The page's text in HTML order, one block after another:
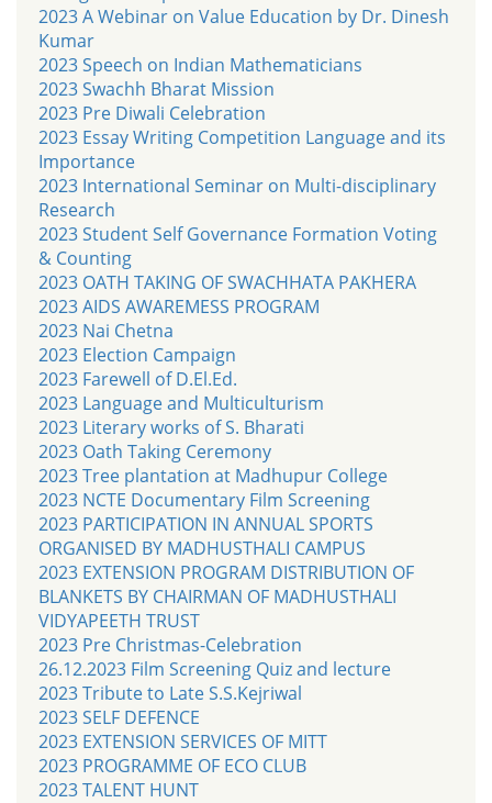
2023 A Webinar on Value Education by Dr. Dinesh
Kumar
2023 Speech on Indian Mathematicians
2023 Swachh Bharat Mission
2023 Pre Diwali Celebration
2023 Essay Writing Competition Language and its
Importance
2023 International Seminar on Multi-disciplinary
Research
2023 Student Self Governance Formation Voting
& Counting
2023 OATH TAKING OF SWACHHATA PAKHERA
2023 AIDS AWAREMESS PROGRAM
2023 Nai Chetna
2023 Election Campaign
2023 Farewell of D.El.Ed.
2023 Language and Multiculturism
2023 Literary works of S. Bharati
2023 Oath Taking Ceremony
2023 Tree plantation at Madhupur College
2023 NCTE Documentary Film Screening
2023 PARTICIPATION IN ANNUAL SPORTS
ORGANISED BY MADHUSTHALI CAMPUS
2023 EXTENSION PROGRAM DISTRIBUTION OF
BLANKETS BY CHAIRMAN OF MADHUSTHALI
VIDYAPEETH TRUST
2023 Pre Christmas-Celebration
26.12.2023 Film Screening Quiz and lecture
2023 Tribute to Late S.S.Kejriwal
2023 SELF DEFENCE
2023 EXTENSION SERVICES OF MITT
2023 PROGRAMME OF ECO CLUB
2023 TALENT HUNT